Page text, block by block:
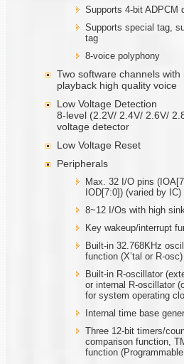
Supports 4-bit ADPCM
Supports special tag,
tag
8-voice polyphony
Two software channels
playback high quality voice
Low Voltage Detection
8-level (2.2V/ 2.4V/ 2.6V/
voltage detector
Low Voltage Reset
Peripherals
Max. 32 I/O pins
IOD[7:0]) (varied by IC)
8~12 I/Os with high
Key wakeup/interrupt
Built-in 32.768KHz
function (X’tal or R-osc)
Built-in R-oscillator
or internal R-oscillator
for system operating
Internal time base
Three 12-bit timers/
comparison function,
function